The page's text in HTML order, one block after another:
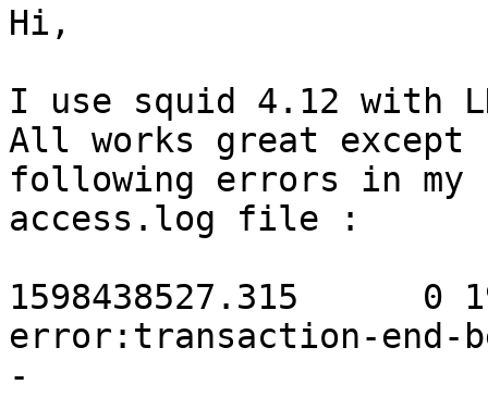
Hi,
I use squid 4.12 with
All works great except
following errors in my
access.log file :
1598438527.315      0
error:transaction-end-
-